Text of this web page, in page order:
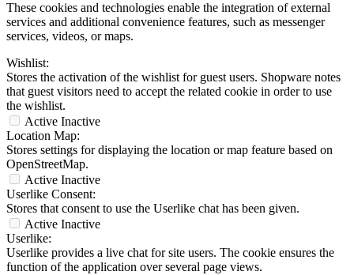
These cookies and technologies enable the integration of external
services and additional convenience features, such as messenger
services, videos, or maps.
Wishlist:
Stores the activation of the wishlist for guest users. Shopware notes
that guest visitors need to accept the related cookie in order to use
the wishlist.
Active Inactive
Location Map:
Stores settings for displaying the location or map feature based on
OpenStreetMap.
Active Inactive
Userlike Consent:
Stores that consent to use the Userlike chat has been given.
Active Inactive
Userlike:
Userlike provides a live chat for site users. The cookie ensures the
function of the application over several page views.